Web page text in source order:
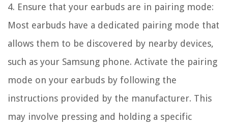
4. Ensure that your earbuds are in pairing mode:
Most earbuds have a dedicated pairing mode that
allows them to be discovered by nearby devices,
such as your Samsung phone. Activate the pairing
mode on your earbuds by following the
instructions provided by the manufacturer. This
may involve pressing and holding a specific